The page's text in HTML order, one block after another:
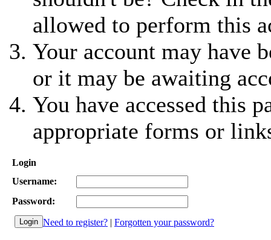
allowed to perform this
Your account may have
or it may be awaiting
You have accessed this
appropriate forms or
Login
Username:
Password:
Need to register? | Forgotten your password?